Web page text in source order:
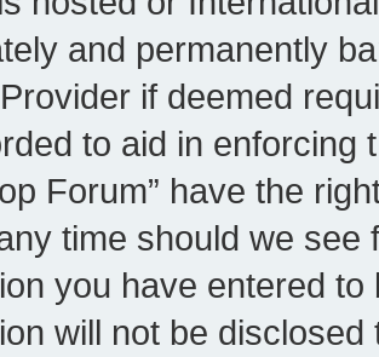
and permanently
if deemed
to aid in enforcing
Forum” have the
time should we see
you have entered
will not be